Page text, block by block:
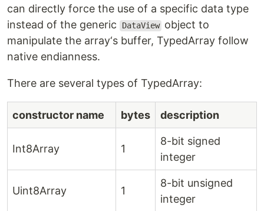
can directly force the use of a specific data type
instead of the generic
DataView object to
manipulate the array‘s buffer, TypedArray follow
native endianness.
There are several types of TypedArray:
constructor name bytes description
Int8Array 1
8-bit signed
integer
Uint8Array 1
8-bit unsigned
integer